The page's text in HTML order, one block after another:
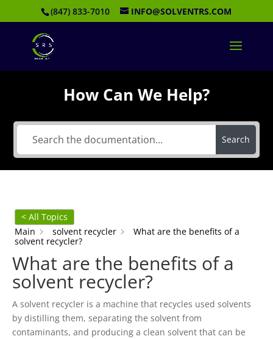
(847) 833-7010 INFO@SOLVENTRS.COM
How Can We Help?
Search
< All Topics
Main
solvent recycler
What are the benefits of a
solvent recycler?
What are the benefits of a
solvent recycler?
A solvent recycler is a machine that recycles used solvents
by distilling them, separating the solvent from
contaminants, and producing a clean solvent that can be